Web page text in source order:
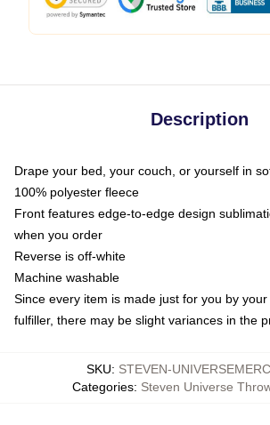
Description
Drape your bed, your couch, or yourself in
100% polyester fleece
Front features edge-to-edge design
when you order
Reverse is off-white
Machine washable
Since every item is made just for you by
fulfiller, there may be slight variances in the
SKU: STEVEN-
Categories: Steven Universe